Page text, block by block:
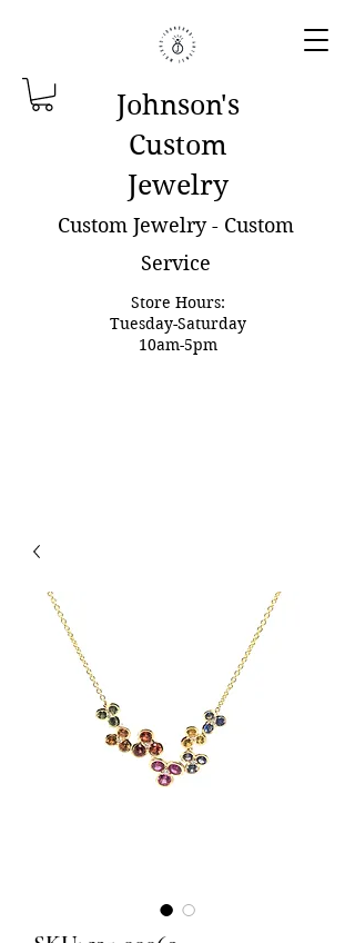
Johnson's
Custom
Jewelry
Custom Jewelry - Custom
Service
Store Hours:
Tuesday-Saturday
10am-5pm